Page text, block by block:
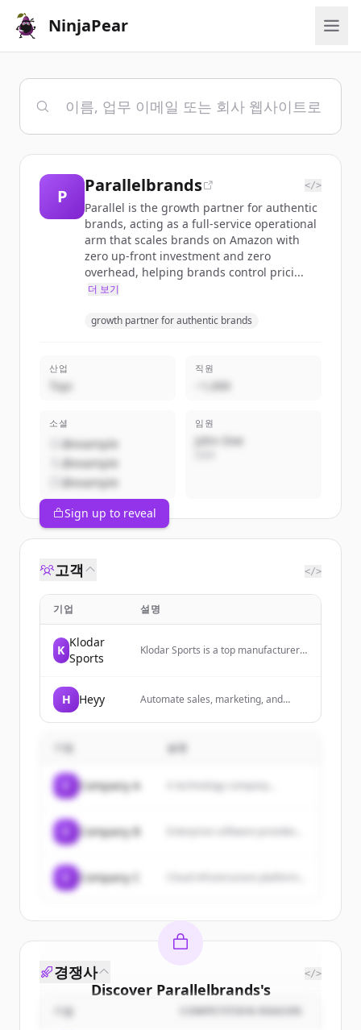
NinjaPear
P
Parallelbrands </>
Parallel is the growth partner for authentic
brands, acting as a full-service operational
arm that scales brands on Amazon with
zero up-front investment and zero
overhead, helping brands control prici...
더 보기
growth partner for authentic brands
산업
Toys
직원
~1,000
소셜
@example
@example
@example
임원
John Doe
Sign up to reveal
고객 </>
기업 설명
K
Klodar
Sports
Klodar Sports is a top manufacturer
Sialkot, Pakistan, offering OEM,
embroidery, and packaging services.
H Heyy
Automate sales, marketing, and
WhatsApp, Instagram, and
resolve issues, close more deals, and
기업 설명
Company A A technology company...
Company B
Company C
Discover Parallelbrands's
customers
경쟁사 </>
기업 COMPETITION REASON